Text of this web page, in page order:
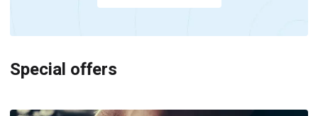
Special offers